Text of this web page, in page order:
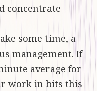
concentrate
some time, a
management. If
average for
work in bits this